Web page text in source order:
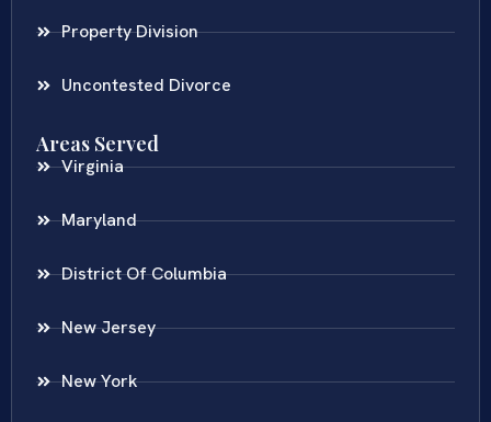
Property Division
Uncontested Divorce
Areas Served
Virginia
Maryland
District Of Columbia
New Jersey
New York